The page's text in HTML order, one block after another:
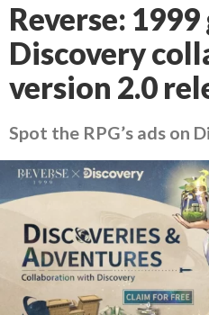
Reverse:
Discovery
version 2.0
Spot the RPG’s ads on